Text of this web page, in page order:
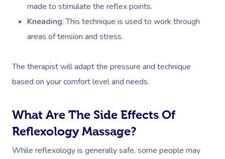
made to stimulate the reflex points.
Kneading: This technique is used to work through
areas of tension and stress.
The therapist will adapt the pressure and technique
based on your comfort level and needs.
What Are The Side Effects Of
Reflexology Massage?
While reflexology is generally safe, some people may